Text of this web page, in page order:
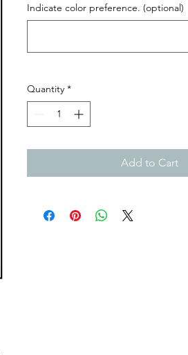
Indicate color preference. (optional)
Quantity *
Add to Cart